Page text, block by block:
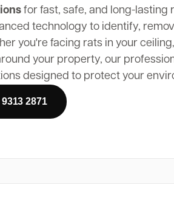
for fast, safe, and long-lasting
technology to identify,
you're facing rats in your
your property, our
designed to protect your
9313 2871